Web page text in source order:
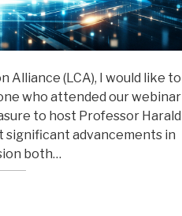
Alliance (LCA), I would like to
who attended our webinar
to host Professor Harald
significant advancements in
both…